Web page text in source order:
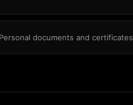
Personal documents and certificates